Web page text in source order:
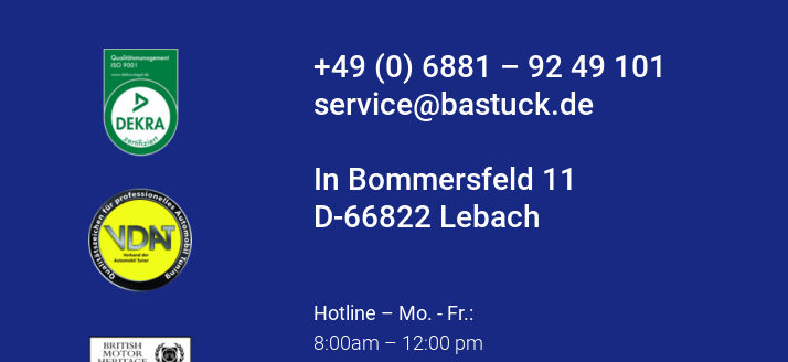
+49 (0) 6881 – 92 49 101
service@bastuck.de
In Bommersfeld 11
D-66822 Lebach
Hotline – Mo. - Fr.:
8:00am – 12:00 pm